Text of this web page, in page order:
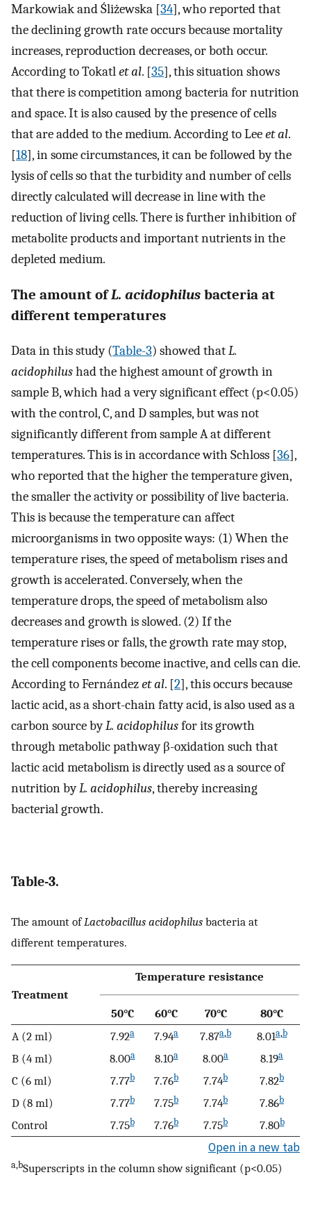
Markowiak and Śliżewska [34], who reported that
the declining growth rate occurs because mortality
increases, reproduction decreases, or both occur.
According to Tokatlet al. [35], this situation shows
that there is competition among bacteria for nutrition
and space. It is also caused by the presence of cells
that are added to the medium. According to Leeet al.
[18], in some circumstances, it can be followed by the
lysis of cells so that the turbidity and number of cells
directly calculated will decrease in line with the
reduction of living cells. There is further inhibition of
metabolite products and important nutrients in the
depleted medium.
The amount ofL. acidophilus bacteria at
different temperatures
Data in this study (Table-3) showed thatL.
acidophilushad the highest amount of growth in
sample B, which had a very significant effect (p<0.05)
with the control, C, and D samples, but was not
significantly different from sample A at different
temperatures. This is in accordance with Schloss [36],
who reported that the higher the temperature given,
the smaller the activity or possibility of live bacteria.
This is because the temperature can affect
microorganisms in two opposite ways: (1) When the
temperature rises, the speed of metabolism rises and
growth is accelerated. Conversely, when the
temperature drops, the speed of metabolism also
decreases and growth is slowed. (2) If the
temperature rises or falls, the growth rate may stop,
the cell components become inactive, and cells can die.
According to Fernándezet al. [2], this occurs because
lactic acid, as a short-chain fatty acid, is also used as a
carbon source byL. acidophilusfor its growth
through metabolic pathway β-oxidation such that
lactic acid metabolism is directly used as a source of
nutrition byL. acidophilus, thereby increasing
bacterial growth.
Table-3.
The amount ofLactobacillus acidophilus bacteria at
different temperatures.
Treatment
Temperature resistance
50°C 60°C 70°C
80°C
A (2 ml)
7.92a 7.94a 7.87a,b 8.01a,b
B (4 ml) 8.00a 8.10a 8.00a 8.19a
C (6 ml) 7.77b 7.76b 7.74b 7.82b
D (8 ml) 7.77b 7.75b 7.74b 7.86b
Control 7.75b 7.76b 7.75b 7.80b
Open in a new tab
a,bSuperscripts in the column show significant (p<0.05)